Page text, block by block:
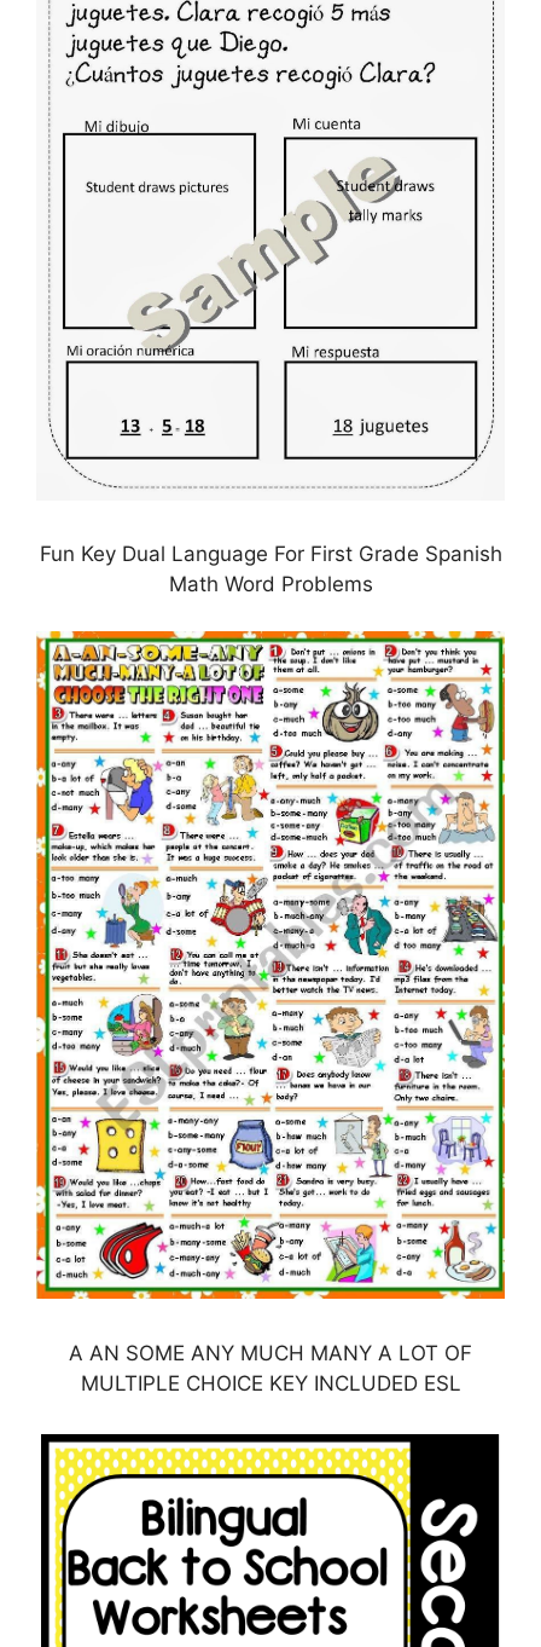
Fun Key Dual Language For First Grade Spanish
Math Word Problems
A AN SOME ANY MUCH MANY A LOT OF
MULTIPLE CHOICE KEY INCLUDED ESL